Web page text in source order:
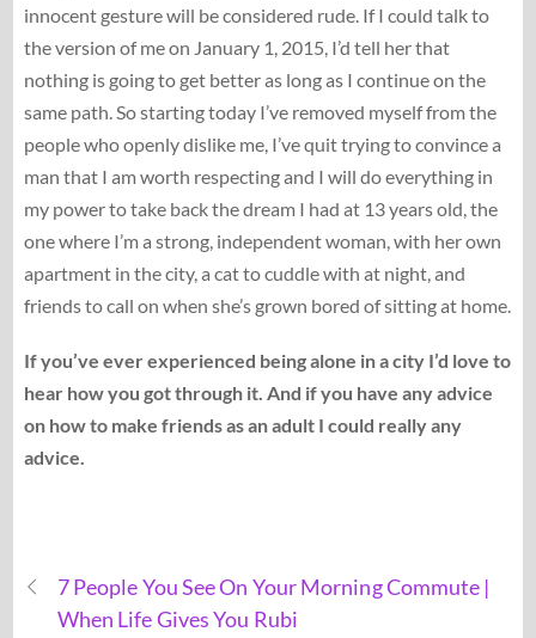
innocent gesture will be considered rude. If I could talk to
the version of me on January 1, 2015, I’d tell her that
nothing is going to get better as long as I continue on the
same path. So starting today I’ve removed myself from the
people who openly dislike me, I’ve quit trying to convince a
man that I am worth respecting and I will do everything in
my power to take back the dream I had at 13 years old, the
one where I’m a strong, independent woman, with her own
apartment in the city, a cat to cuddle with at night, and
friends to call on when she’s grown bored of sitting at home.
If you’ve ever experienced being alone in a city I’d love to
hear how you got through it. And if you have any advice
on how to make friends as an adult I could really any
advice.
7 People You See On Your Morning Commute |
When Life Gives You Rubi